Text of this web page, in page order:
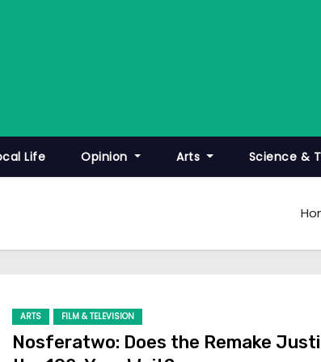
Life Opinion Arts Science &
ARTS FILM & TELEVISION
Nosferatwo: Does the Remake